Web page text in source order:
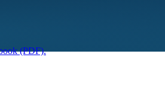
(PDF).